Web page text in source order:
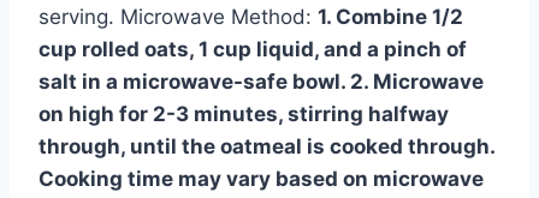
serving. Microwave Method: 1. Combine 1/2
cup rolled oats, 1 cup liquid, and a pinch of
salt in a microwave-safe bowl. 2. Microwave
on high for 2-3 minutes, stirring halfway
through, until the oatmeal is cooked through.
Cooking time may vary based on microwave